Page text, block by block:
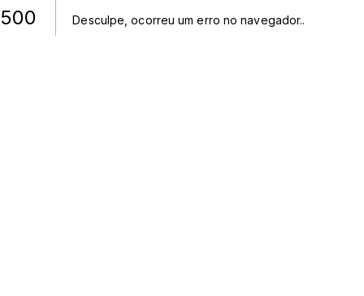
500 Desculpe, ocorreu um erro no navegador..